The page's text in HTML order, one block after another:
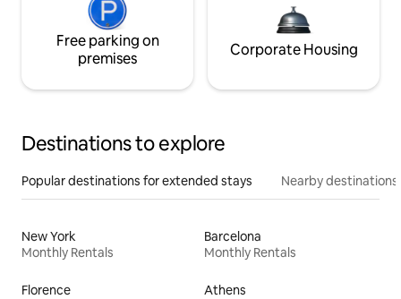
Free parking on
premises
Corporate Housing
Destinations to explore
Popular destinations for extended stays Nearby destinations
New York
Monthly Rentals
Barcelona
Monthly Rentals
Florence
Athens